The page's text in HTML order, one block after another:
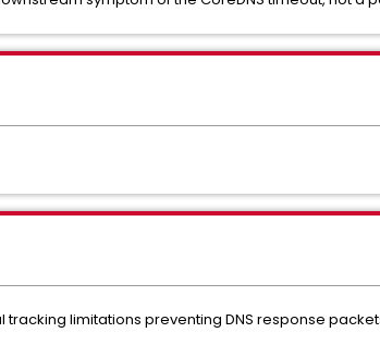
limitations preventing DNS response